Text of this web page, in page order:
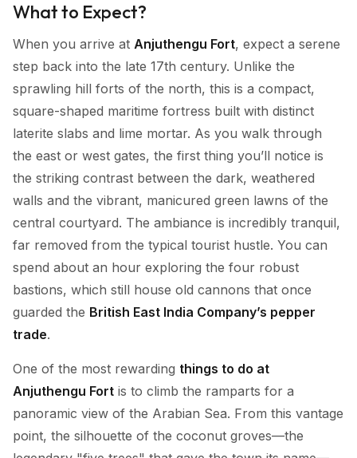
What to Expect?
When you arrive at Anjuthengu Fort, expect a serene
step back into the late 17th century. Unlike the
sprawling hill forts of the north, this is a compact,
square-shaped maritime fortress built with distinct
laterite slabs and lime mortar. As you walk through
the east or west gates, the first thing you’ll notice is
the striking contrast between the dark, weathered
walls and the vibrant, manicured green lawns of the
central courtyard. The ambiance is incredibly tranquil,
far removed from the typical tourist hustle. You can
spend about an hour exploring the four robust
bastions, which still house old cannons that once
guarded the British East India Company’s pepper
trade.
One of the most rewarding things to do at
Anjuthengu Fort is to climb the ramparts for a
panoramic view of the Arabian Sea. From this vantage
point, the silhouette of the coconut groves—the